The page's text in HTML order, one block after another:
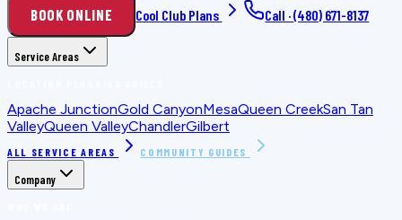
BOOK ONLINE Cool Club Plans Call ·(480) 671-8137
Service Areas
Apache JunctionGold CanyonMesaQueen CreekSan Tan
ValleyQueen ValleyChandlerGilbert
ALL SERVICE AREAS COMMUNITY GUIDES
Company